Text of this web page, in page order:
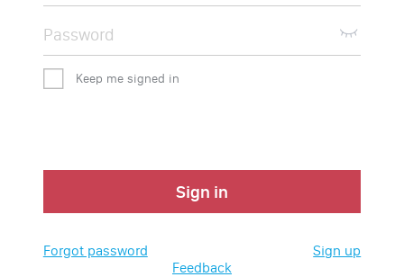
Keep me signed in
Sign in
Forgot password
Sign up
Feedback